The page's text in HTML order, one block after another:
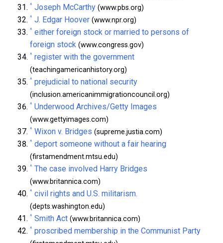
^ Joseph McCarthy (www.pbs.org)
^ J. Edgar Hoover (www.npr.org)
^ either foreign stock or married to persons of
foreign stock (www.congress.gov)
^ register with the government
(teachingamericanhistory.org)
^ prejudicial to national security
(inclusion.americanimmigrationcouncil.org)
^ Underwood Archives/Getty Images
(www.gettyimages.com)
^ Wixon v. Bridges (supreme.justia.com)
^ deport someone without a fair hearing
(firstamendment.mtsu.edu)
^ The case involved Harry Bridges
(www.britannica.com)
^ civil rights and U.S. militarism.
(depts.washington.edu)
^ Smith Act (www.britannica.com)
^ proscribed membership in the Communist Party